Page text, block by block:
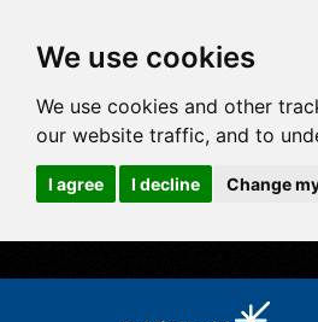
We use cookies
We use cookies and other
our website traffic, and to
I agree I decline Change